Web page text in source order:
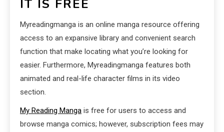
IT IS FREE
Myreadingmanga is an online manga resource offering
access to an expansive library and convenient search
function that make locating what you’re looking for
easier. Furthermore, Myreadingmanga features both
animated and real-life character films in its video
section.
My Reading Manga is free for users to access and
browse manga comics; however, subscription fees may